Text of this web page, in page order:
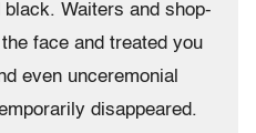
Waiters and shop-
face and treated you
even unceremonial
disappeared.